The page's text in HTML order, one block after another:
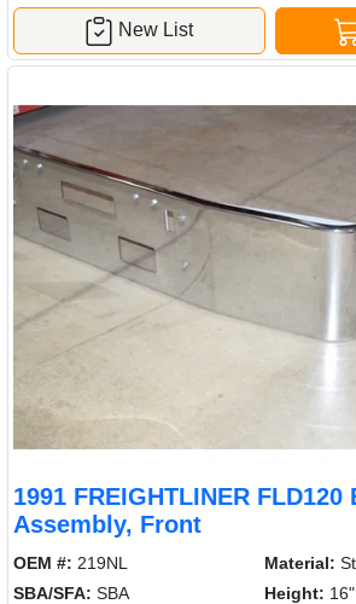
New List
1991 FREIGHTLINER FLD120
Assembly, Front
OEM #: 219NL Material:
SBA/SFA: SBA Height: 16"